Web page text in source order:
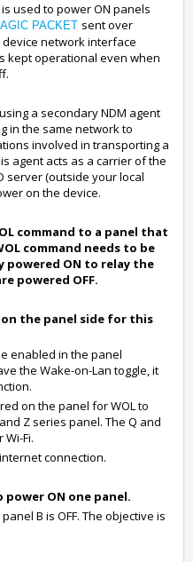
used to power ON panels
PACKET sent over
network interface
kept operational even when
a secondary NDM agent
in the same network to
involved in transporting a
agent acts as a carrier of the
server (outside your local
on the device.
command to a panel that
command needs to be
powered ON to relay the
powered OFF.
the panel side for this
enabled in the panel
the Wake-on-Lan toggle, it
on the panel for WOL to
Z series panel. The Q and
Fi.
connection.
power ON one panel.
B is OFF. The objective is